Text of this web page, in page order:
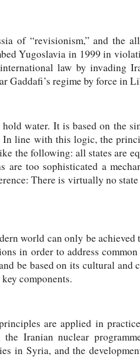
of “revisionism,” and the
Yugoslavia in 1999 in
law by invading
regime by force in
water. It is based on the
line with this logic, the
the following: all states are
are too sophisticated a
There is virtually no
world can only be achieved
in order to address
be based on its cultural
components.
are applied in
Iranian nuclear
in Syria, and the